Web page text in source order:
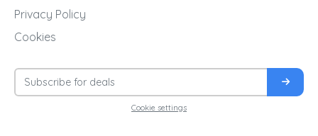
Privacy Policy
Cookies
Cookie settings